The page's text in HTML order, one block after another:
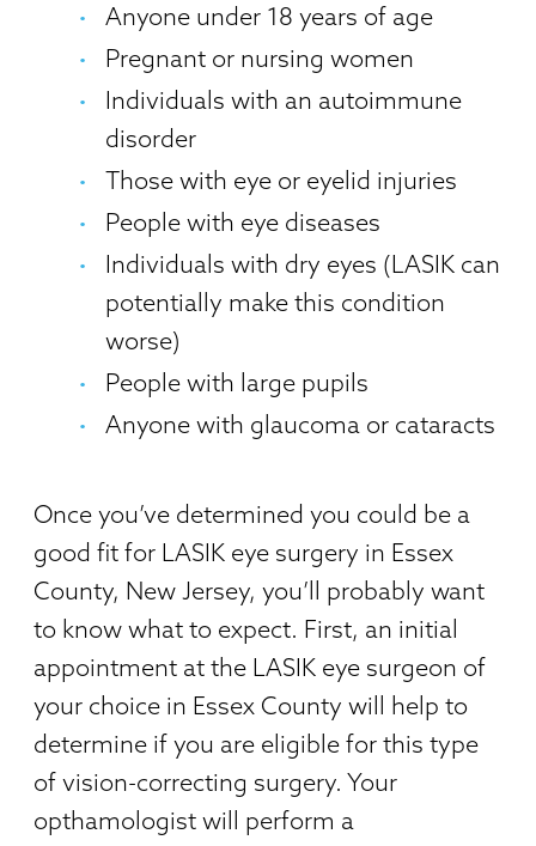
Anyone under 18 years of age
Pregnant or nursing women
Individuals with an autoimmune
disorder
Those with eye or eyelid injuries
People with eye diseases
Individuals with dry eyes (LASIK can
potentially make this condition
worse)
People with large pupils
Anyone with glaucoma or cataracts
Once you’ve determined you could be a
good fit for LASIK eye surgery in Essex
County, New Jersey, you’ll probably want
to know what to expect. First, an initial
appointment at the LASIK eye surgeon of
your choice in Essex County will help to
determine if you are eligible for this type
of vision-correcting surgery. Your
opthamologist will perform a